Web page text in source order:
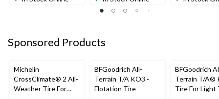
Sponsored Products
Michelin
CrossClimate® 2 All-
Weather Tire For
BFGoodrich All-
Terrain T/A KO3 -
Flotation Tire
BFGoodrich
Terrain T/A®
Tire For Light